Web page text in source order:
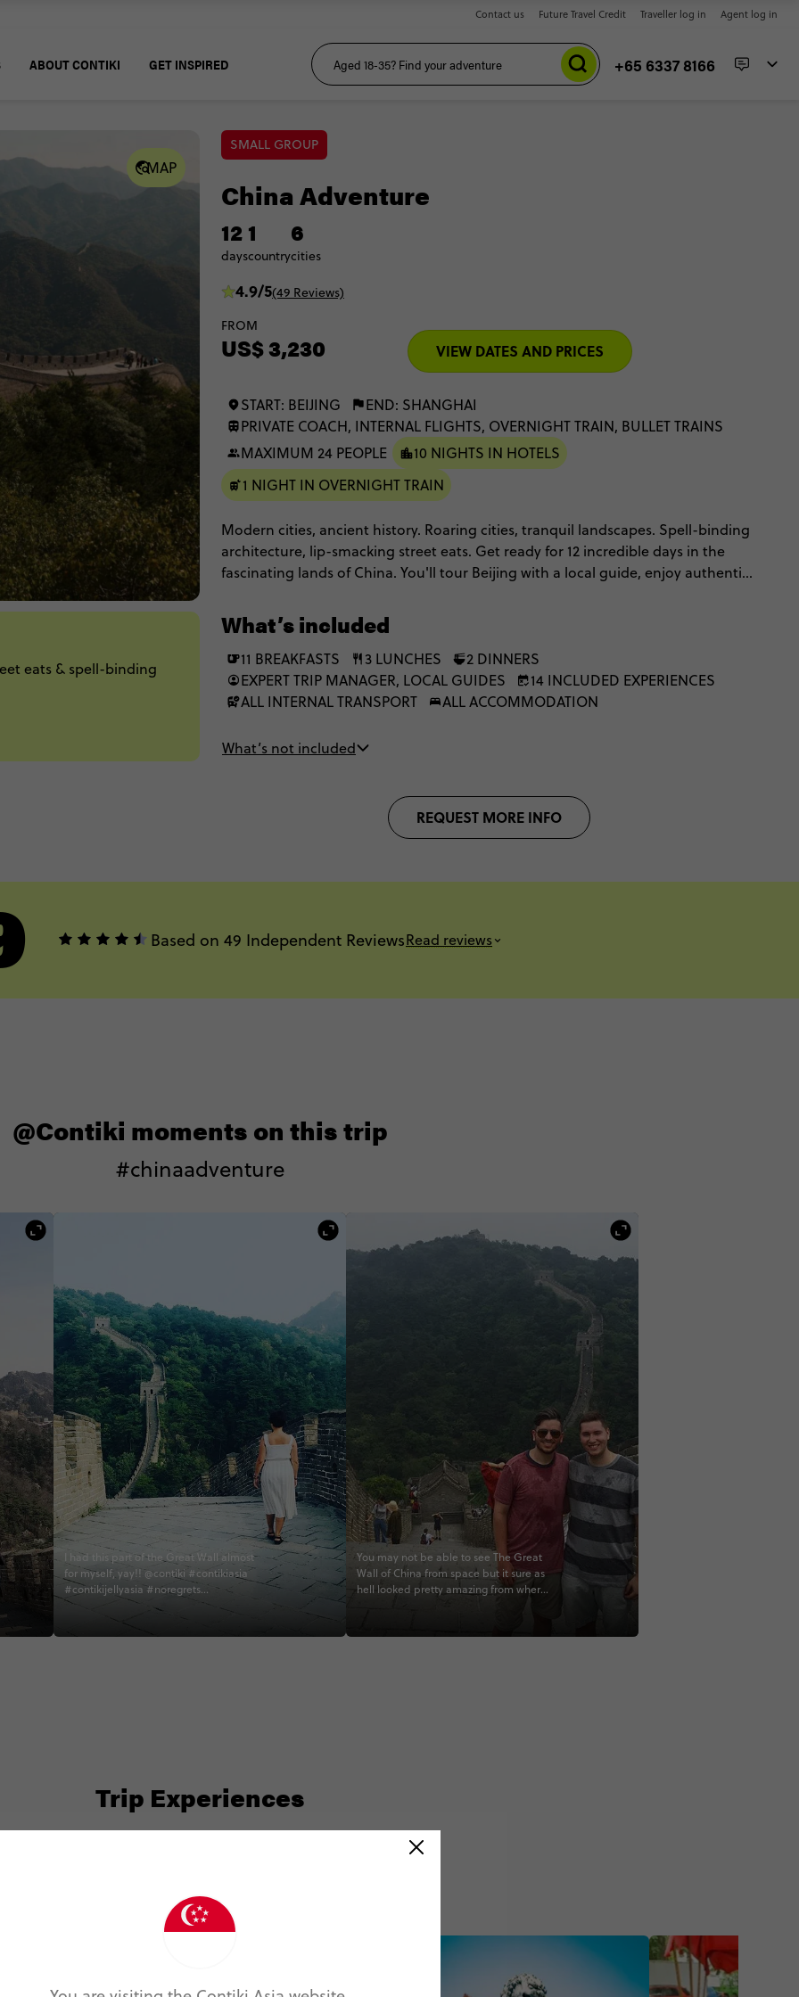
Contact us Future Travel Credit Traveller log in Agent log in
ABOUT CONTIKI GET INSPIRED +65 6337 8166
MAP
eats & spell-binding
SMALL GROUP
China Adventure
12
days
1
country
6
cities
4.9/5(49 Reviews)
FROM
US$ 3,230 VIEW DATES AND PRICES
START: BEIJING
END: SHANGHAI
PRIVATE COACH, INTERNAL FLIGHTS, OVERNIGHT TRAIN, BULLET TRAINS
MAXIMUM 24 PEOPLE
10 NIGHTS IN HOTELS
1 NIGHT IN OVERNIGHT TRAIN
Modern cities, ancient history. Roaring cities, tranquil landscapes. Spell-binding
architecture, lip-smacking street eats. Get ready for 12 incredible days in the
fascinating lands of China. You'll tour Beijing with a local guide, enjoy authentic
go rock-climbing, and meet pandas too! And of course, you'll check out the
absolutely jaw-dropping sight of the Great Wall. It's intriguing. It's mesmerising.
It'll leave you with a new perspective on the world.
What’s included
11 BREAKFASTS 3 LUNCHES
2 DINNERS
EXPERT TRIP MANAGER, LOCAL GUIDES
14 INCLUDED EXPERIENCES
ALL INTERNAL TRANSPORT
ALL ACCOMMODATION
What’s not included
REQUEST MORE INFO
Based on 49 Independent ReviewsRead reviews
@Contiki moments on this trip
#chinaadventure
I had this part of the Great Wall almost
for myself, yay!! @contiki #contikiasia
#contikijellyasia #noregrets
#chinaadventure #greatwallofchina
#jumpingjelly
You may not be able to see The Great
Wall of China from space but it sure as
hell looked pretty amazing from where
#chinaadventure #noregrets
Trip Experiences